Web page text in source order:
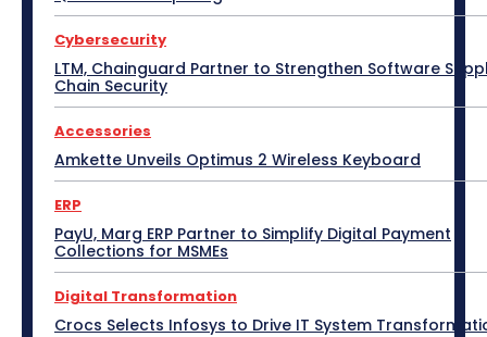
Display Solutions
Distribution
Drone
e-Commerce
Education
Enterprise Networking
ERP Ethernet
Europe
Independent Software Vendors
Innovation
Internet of Things
Interview
Cybersecurity
LTM, Chainguard Partner to Strengthen Software
Chain Security
Accessories
Amkette Unveils Optimus 2 Wireless Keyboard
ERP
PayU, Marg ERP Partner to Simplify Digital Payment
Collections for MSMEs
Digital Transformation
Crocs Selects Infosys to Drive IT System